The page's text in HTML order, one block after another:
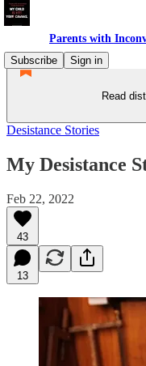
Parents with
Subscribe
Sign in
Read
Desistance Stories
My Desistance
Feb 22, 2022
43
13